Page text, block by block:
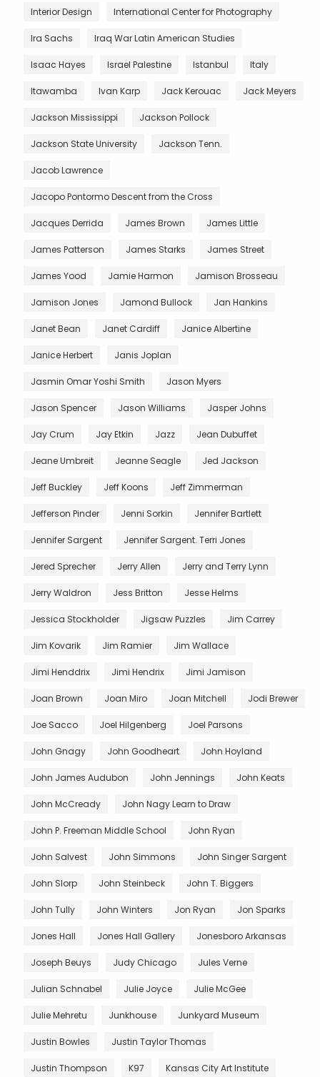
Interior Design International Center for Photography
Ira Sachs Iraq War Latin American Studies
Isaac Hayes Israel Palestine Istanbul Italy
Itawamba Ivan Karp Jack Kerouac Jack Meyers
Jackson Mississippi Jackson Pollock
Jackson State University Jackson Tenn.
Jacob Lawrence
Jacopo Pontormo Descent from the Cross
Jacques Derrida James Brown James Little
James Patterson James Starks James Street
James Yood Jamie Harmon Jamison Brosseau
Jamison Jones Jamond Bullock Jan Hankins
Janet Bean Janet Cardiff Janice Albertine
Janice Herbert Janis Joplan
Jasmin Omar Yoshi Smith Jason Myers
Jason Spencer Jason Williams Jasper Johns
Jay Crum Jay Etkin Jazz Jean Dubuffet
Jeane Umbreit Jeanne Seagle Jed Jackson
Jeff Buckley Jeff Koons Jeff Zimmerman
Jefferson Pinder Jenni Sorkin Jennifer Bartlett
Jennifer Sargent Jennifer Sargent. Terri Jones
Jered Sprecher Jerry Allen Jerry and Terry Lynn
Jerry Waldron Jess Britton Jesse Helms
Jessica Stockholder Jigsaw Puzzles Jim Carrey
Jim Kovarik Jim Ramier Jim Wallace
Jimi Henddrix Jimi Hendrix Jimi Jamison
Joan Brown Joan Miro Joan Mitchell Jodi Brewer
Joe Sacco Joel Hilgenberg Joel Parsons
John Gnagy John Goodheart John Hoyland
John James Audubon John Jennings John Keats
John McCready John Nagy Learn to Draw
John P. Freeman Middle School John Ryan
John Salvest John Simmons John Singer Sargent
John Slorp John Steinbeck John T. Biggers
John Tully John Winters Jon Ryan Jon Sparks
Jones Hall Jones Hall Gallery Jonesboro Arkansas
Joseph Beuys Judy Chicago Jules Verne
Julian Schnabel Julie Joyce Julie McGee
Julie Mehretu Junkhouse Junkyard Museum
Justin Bowles Justin Taylor Thomas
Justin Thompson K97 Kansas City Art Institute